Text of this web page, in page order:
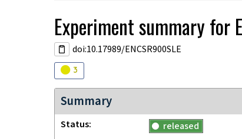
Experimentsummary for
doi:10.17989/ENCSR900SLE
Audit
3
Summary
Status
released